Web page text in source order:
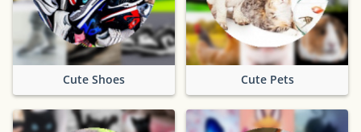
Cute Shoes Cute Pets